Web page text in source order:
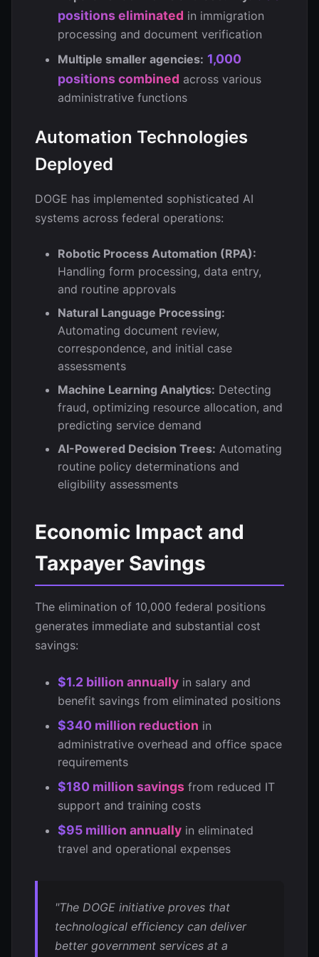
positions eliminated in immigration
processing and document verification
Multiple smaller agencies: 1,000
positions combined across various
administrative functions
Automation Technologies
Deployed
DOGE has implemented sophisticated AI
systems across federal operations:
Robotic Process Automation (RPA):
Handling form processing, data entry,
and routine approvals
Natural Language Processing:
Automating document review,
correspondence, and initial case
assessments
Machine Learning Analytics: Detecting
fraud, optimizing resource allocation, and
predicting service demand
AI-Powered Decision Trees: Automating
routine policy determinations and
eligibility assessments
Economic Impact and
Taxpayer Savings
The elimination of 10,000 federal positions
generates immediate and substantial cost
savings:
$1.2 billion annually in salary and
benefit savings from eliminated positions
$340 million reduction in
administrative overhead and office space
requirements
$180 million savings from reduced IT
support and training costs
$95 million annually in eliminated
travel and operational expenses
"The DOGE initiative proves that
technological efficiency can deliver
better government services at a